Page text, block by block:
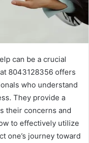
can be a crucial
8043128356 offers
who understand
They provide a
their concerns and
to effectively utilize
one’s journey toward